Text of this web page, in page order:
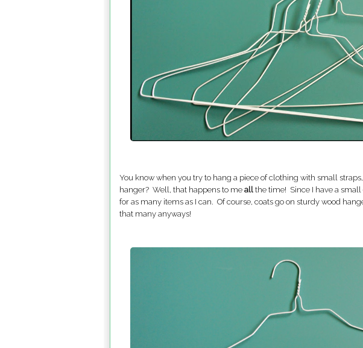
You know when you try to hang a piece of clothing with small
hanger? Well, that happens to me all the time! Since I have a
for as many items as I can. Of course, coats go on sturdy wood
that many anyways!